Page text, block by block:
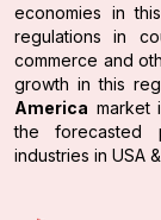
economies in
regulations in
commerce and
growth in this
America market
the forecasted
industries in USA